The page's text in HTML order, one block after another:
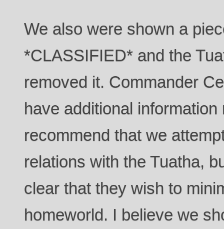
We also were shown a
*CLASSIFIED* and the
removed it. Commander
have additional information
recommend that we
relations with the Tuatha,
clear that they wish to
homeworld. I believe we